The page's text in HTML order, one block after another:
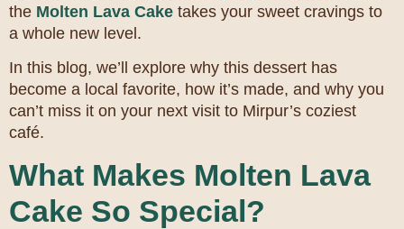
the Molten Lava Cake takes your sweet cravings to
a whole new level.
In this blog, we’ll explore why this dessert has
become a local favorite, how it’s made, and why you
can’t miss it on your next visit to Mirpur’s coziest
café.
What Makes Molten Lava
Cake So Special?